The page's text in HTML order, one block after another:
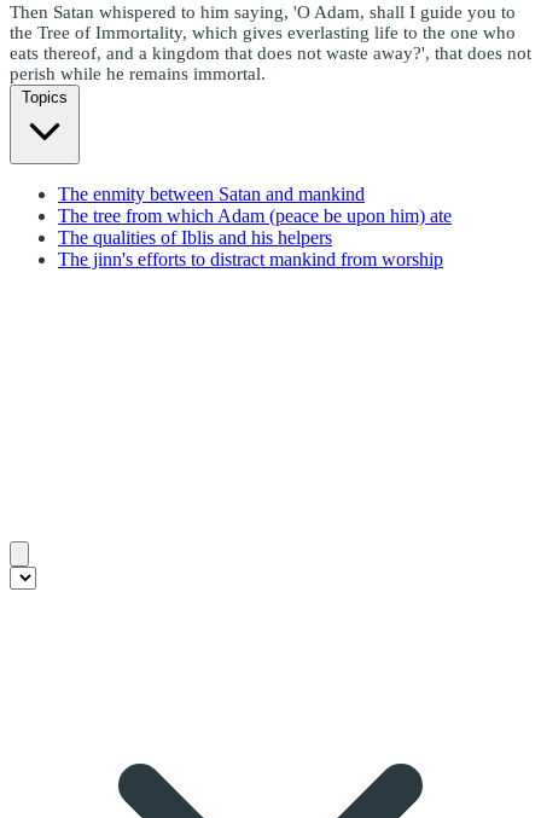
Then Satan whispered to him saying, 'O Adam, shall I guide you to
the Tree of Immortality, which gives everlasting life to the one who
eats thereof, and a kingdom that does not waste away?', that does not
perish while he remains immortal.
Topics
The enmity between Satan and mankind
The tree from which Adam (peace be upon him) ate
The qualities of Iblis and his helpers
The jinn's efforts to distract mankind from worship